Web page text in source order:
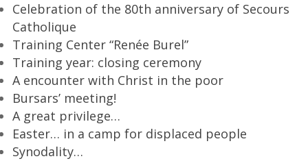
Celebration of the 80th anniversary of Secours
Catholique
Training Center “Renée Burel”
Training year: closing ceremony
A encounter with Christ in the poor
Bursars’ meeting!
A great privilege…
Easter… in a camp for displaced people
Synodality…